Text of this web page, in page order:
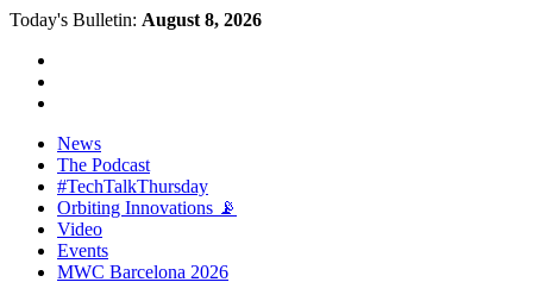
Today's Bulletin: August 8, 2026
News
The Podcast
#TechTalkThursday
Orbiting Innovations 📡
Video
Events
MWC Barcelona 2026